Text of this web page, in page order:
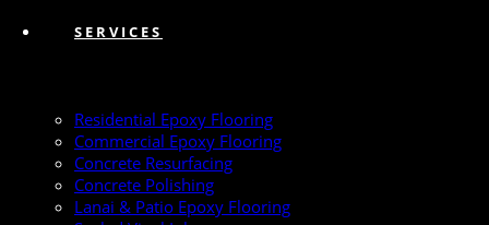
SERVICES
Residential Epoxy Flooring
Commercial Epoxy Flooring
Concrete Resurfacing
Concrete Polishing
Lanai & Patio Epoxy Flooring